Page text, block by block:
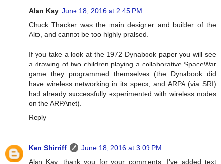
Alan Kay June 18, 2016 at 2:45 PM
Chuck Thacker was the main designer and builder of the
Alto, and cannot be too highly praised.
If you take a look at the 1972 Dynabook paper you will see
a drawing of two children playing a collaborative SpaceWar
game they programmed themselves (the Dynabook did
have wireless networking in its specs, and ARPA (via SRI)
had already successfully experimented with wireless nodes
on the ARPAnet).
Reply
Ken Shirriff
June 18, 2016 at 3:09 PM
Alan Kay, thank you for your comments. I've added text